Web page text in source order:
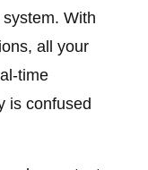
With
all your
time
is confused